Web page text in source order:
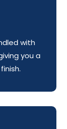
with
you a